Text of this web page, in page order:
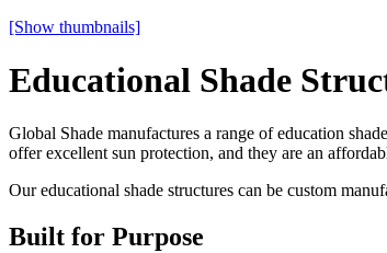
[Show thumbnails]
Educational Shade
Global Shade manufactures a range of education
offer excellent sun protection, and they are an
Our educational shade structures can be custom
Built for Purpose